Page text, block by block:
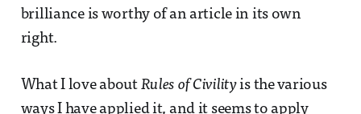
brilliance is worthy of an article in its own
right.
What I love about Rules of Civilityis the various
ways I have applied it, and it seems to apply